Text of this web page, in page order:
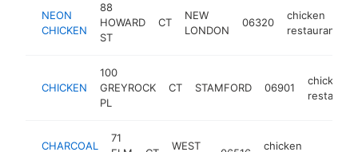
NEON
CHICKEN
88
HOWARD
ST
CT
NEW
LONDON
06320
chicken
restaurant
CHICKEN
100
GREYROCK
PL
CT STAMFORD 06901
chicken
CHARCOAL
71
WEST
chicken